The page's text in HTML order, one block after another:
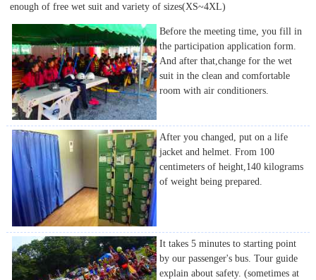
enough of free wet suit and variety of sizes(XS~4XL)
Before the meeting time, you fill in
the participation application form.
And after that,change for the wet
suit in the clean and comfortable
room with air conditioners.
After you changed, put on a life
jacket and helmet. From 100
centimeters of height,140 kilograms
of weight being prepared.
It takes 5 minutes to starting point
by our passenger's bus. Tour guide
explain about safety. (sometimes at